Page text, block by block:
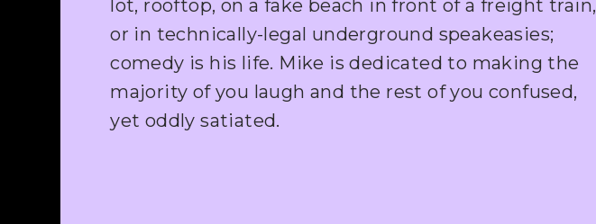
lot, rooftop, on a fake beach in front of a freight train,
or in technically-legal underground speakeasies;
comedy is his life. Mike is dedicated to making the
majority of you laugh and the rest of you confused,
yet oddly satiated.